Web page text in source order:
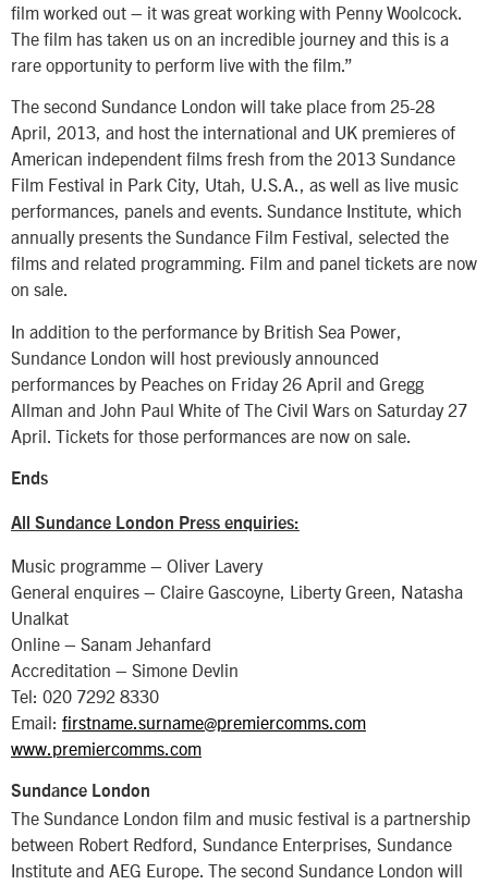
film worked out – it was great working with Penny Woolcock.
The film has taken us on an incredible journey and this is a
rare opportunity to perform live with the film.”
The second Sundance London will take place from 25-28
April, 2013, and host the international and UK premieres of
American independent films fresh from the 2013 Sundance
Film Festival in Park City, Utah, U.S.A., as well as live music
performances, panels and events. Sundance Institute, which
annually presents the Sundance Film Festival, selected the
films and related programming. Film and panel tickets are now
on sale.
In addition to the performance by British Sea Power,
Sundance London will host previously announced
performances by Peaches on Friday 26 April and Gregg
Allman and John Paul White of The Civil Wars on Saturday 27
April. Tickets for those performances are now on sale.
Ends
All Sundance London Press enquiries:
Music programme – Oliver Lavery
General enquires – Claire Gascoyne, Liberty Green, Natasha
Unalkat
Online – Sanam Jehanfard
Accreditation – Simone Devlin
Tel: 020 7292 8330
Email: firstname.surname@premiercomms.com
www.premiercomms.com
Sundance London
The Sundance London film and music festival is a partnership
between Robert Redford, Sundance Enterprises, Sundance
Institute and AEG Europe. The second Sundance London will